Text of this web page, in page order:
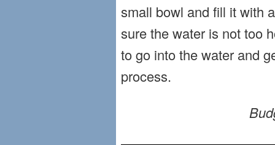
small bowl and fill it with
sure the water is not too
to go into the water and
process.